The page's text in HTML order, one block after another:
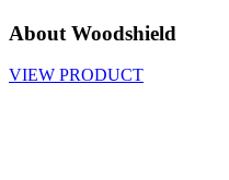
About Woodshield
VIEW PRODUCT